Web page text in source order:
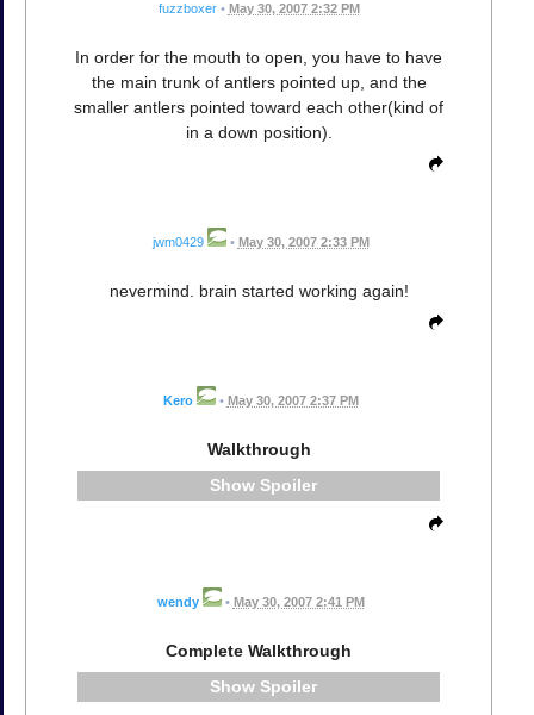
fuzzboxer • May 30, 2007 2:32 PM
In order for the mouth to open, you have to have
the main trunk of antlers pointed up, and the
smaller antlers pointed toward each other(kind of
in a down position).
jwm0429 • May 30, 2007 2:33 PM
nevermind. brain started working again!
Kero • May 30, 2007 2:37 PM
Walkthrough
Spoiler
wendy • May 30, 2007 2:41 PM
Complete Walkthrough
Spoiler